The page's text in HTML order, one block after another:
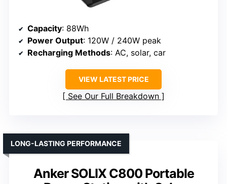
Capacity: 88Wh
Power Output: 120W / 240W peak
Recharging Methods: AC, solar, car
VIEW LATEST PRICE
See Our Full Breakdown
Anker SOLIX C800 Portable
LONG-LASTING PERFORMANCE